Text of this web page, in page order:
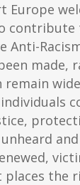
Europe
Anti-
made,
individuals
and
the